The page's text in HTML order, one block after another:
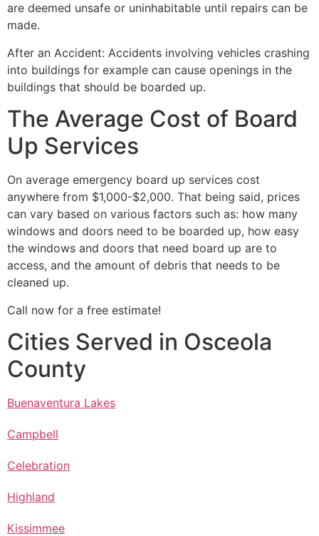
are deemed unsafe or uninhabitable until repairs can be
made.
After an Accident: Accidents involving vehicles crashing
into buildings for example can cause openings in the
buildings that should be boarded up.
The Average Cost of Board
Up Services
On average emergency board up services cost
anywhere from $1,000-$2,000. That being said, prices
can vary based on various factors such as: how many
windows and doors need to be boarded up, how easy
the windows and doors that need board up are to
access, and the amount of debris that needs to be
cleaned up.
Call now for a free estimate!
Cities Served in Osceola
County
Buenaventura Lakes
Campbell
Celebration
Highland
Kissimmee